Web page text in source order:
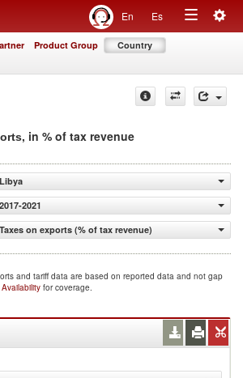
En Es
Toggle
Product Group Country
, in % of tax revenue
Libya
2017-2021
Taxes on exports (% of tax revenue)
and tariff data are based on reported data and not gap
for coverage.